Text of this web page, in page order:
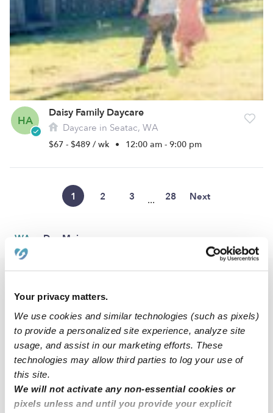
Your privacy matters.
We use cookies and similar technologies (such as pixels)
to provide a personalized site experience, analyze site
usage, and assist in our marketing efforts. These
technologies may allow third parties to log your use of
this site.
We will not activate any non-essential cookies or
pixels unless and until you provide your explicit
HA
Daisy Family Daycare
Daycare in Seatac, WA
$67 - $489 / wk • 12:00 am - 9:00 pm
1 2 3 ... 28 Next
WA Des Moines
Des Moines Drop-in Daycares
Des Moines Infant Daycares
Des Moines Toddler Daycares
Des Moines Subsidized Daycares
Des Moines Nannies
Des Moines Babysitters